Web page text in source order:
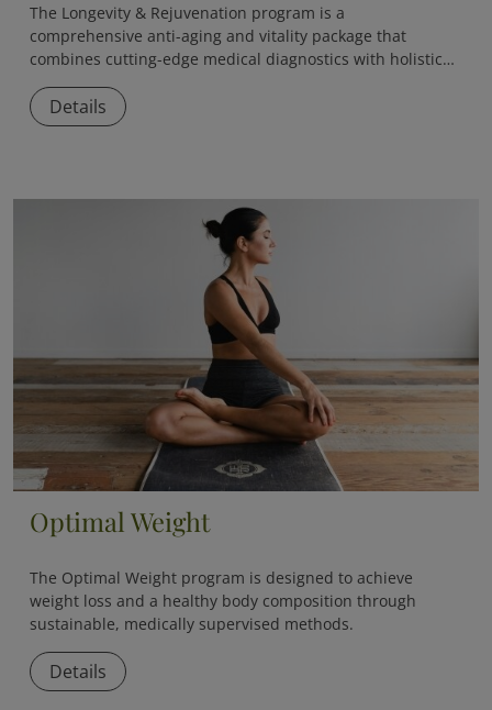
The Longevity & Rejuvenation program is a
comprehensive anti-aging and vitality package that
combines cutting-edge medical diagnostics with holistic
therapies to slow down aging and boost overall vitality.
Details
Optimal Weight
The Optimal Weight program is designed to achieve
weight loss and a healthy body composition through
sustainable, medically supervised methods.
Details